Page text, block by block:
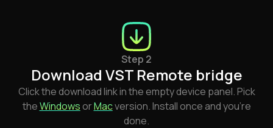
Step 2
Download VST Remote bridge
Click the download link in the empty device panel. Pick
theWindows orMacversion. Install once and you're
done.